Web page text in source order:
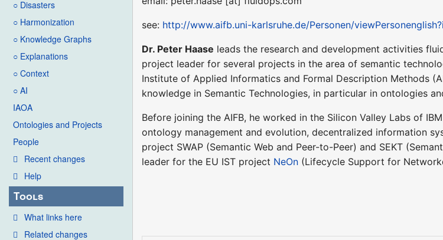
○ Disasters
○ Harmonization
○ Knowledge Graphs
○ Explanations
○ Context
○ AI
IAOA
Ontologies and Projects
People
Recent changes
Help
Tools
What links here
Related changes
see: http://www.aifb.uni-karlsruhe.de/Personen/
Dr. Peter Haase leads the research and development activities
project leader for several projects in the area of semantic
Institute of Applied Informatics and Formal Description Methods
knowledge in Semantic Technologies, in particular in ontologies
Before joining the AIFB, he worked in the Silicon Valley Labs of
ontology management and evolution, decentralized information
project SWAP (Semantic Web and Peer-to-Peer) and SEKT
leader for the EU IST project NeOn (Lifecycle Support for